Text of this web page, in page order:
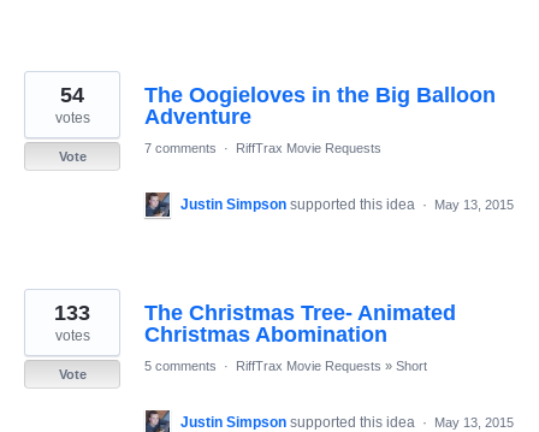
The Oogieloves in the Big Balloon
Adventure
54
votes
Vote
7 comments · RiffTrax Movie Requests
Justin Simpson supported this idea · May 13, 2015
The Christmas Tree- Animated
Christmas Abomination
133
votes
Vote
5 comments · RiffTrax Movie Requests » Short
Justin Simpson supported this idea · May 13, 2015